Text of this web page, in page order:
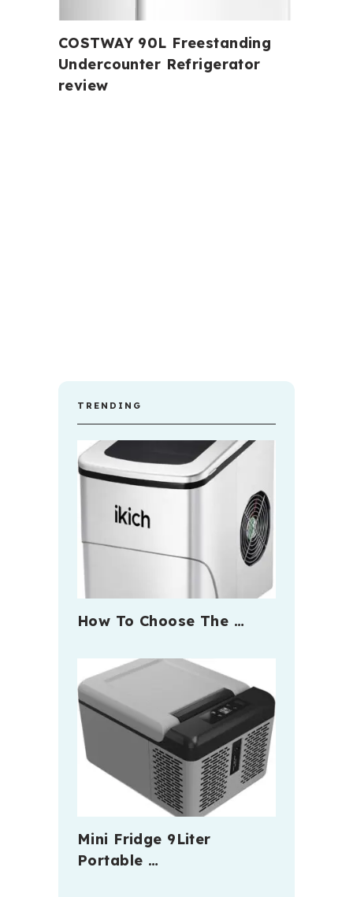
COSTWAY 90L Freestanding
Undercounter Refrigerator
review
TRENDING
How To Choose The …
Mini Fridge 9Liter
Portable …